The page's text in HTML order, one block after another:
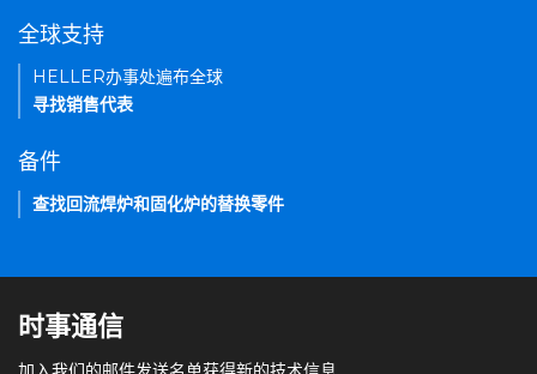
全球支持
HELLER办事处遍布全球
寻找销售代表
备件
查找回流焊炉和固化炉的替换零件
时事通信